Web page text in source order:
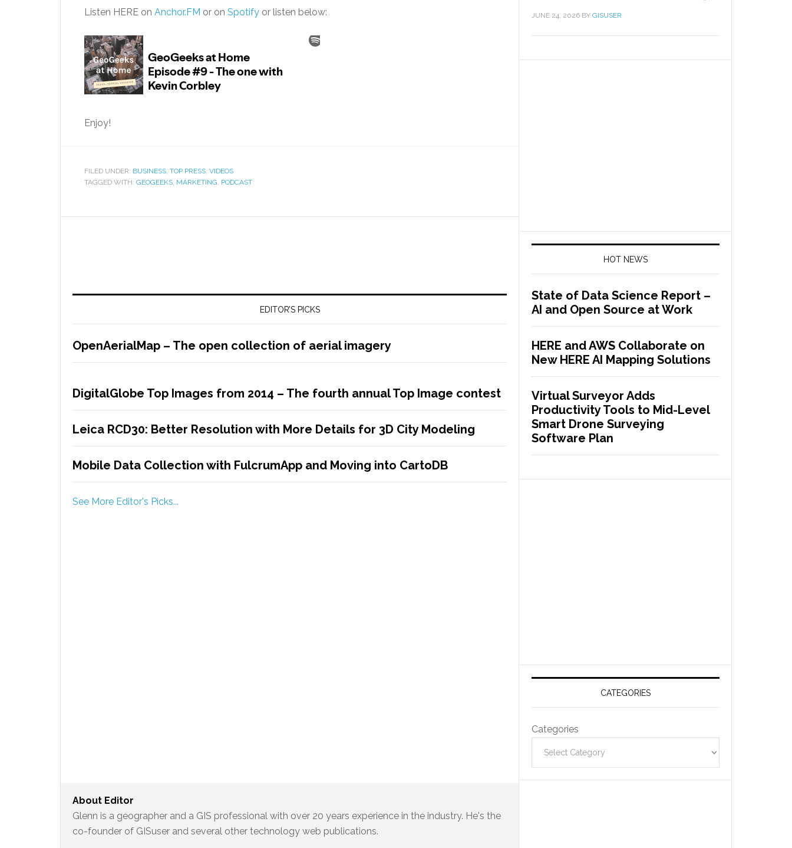
Listen HERE on Anchor.FM or on Spotify or listen below:
Enjoy!
FILED UNDER: BUSINESS, TOP PRESS, VIDEOS
TAGGED WITH: GEOGEEKS, MARKETING, PODCAST
EDITOR’S PICKS
OpenAerialMap – The open collection of aerial imagery
DigitalGlobe Top Images from 2014 – The fourth annual Top Image contest
Leica RCD30: Better Resolution with More Details for 3D City Modeling
Mobile Data Collection with FulcrumApp and Moving into CartoDB
See More Editor's Picks...
About Editor
Glenn is a geographer and a GIS professional with over 20 years experience in the industry. He's the
co-founder of GISuser and several other technology web publications.
JUNE 24, 2026 BY GISUSER
HOT NEWS
State of Data Science Report –
AI and Open Source at Work
HERE and AWS Collaborate on
New HERE AI Mapping Solutions
Virtual Surveyor Adds
Productivity Tools to Mid-Level
Smart Drone Surveying
Software Plan
CATEGORIES
Categories